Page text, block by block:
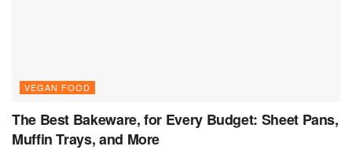
VEGAN FOOD
The Best Bakeware, for Every Budget: Sheet Pans,
Muffin Trays, and More